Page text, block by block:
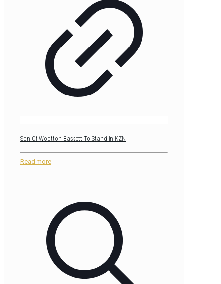
Son Of Wootton Bassett To Stand In KZN
Read more